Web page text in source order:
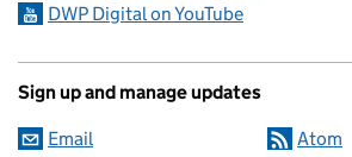
DWP Digital on YouTube
Sign up and manage updates
Email Atom